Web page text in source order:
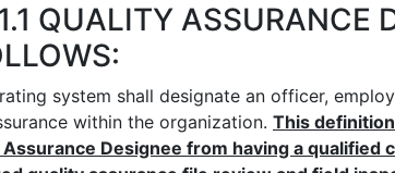
QUALITY ASSURANCE
system shall designate an officer,
within the organization. This
Assurance Designee from having a qualified